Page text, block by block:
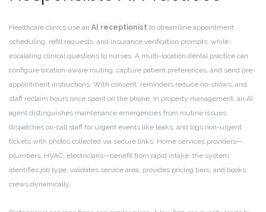
Healthcare clinics use an AI receptionist to streamline appointment
scheduling, refill requests, and insurance verification prompts, while
escalating clinical questions to nurses. A multi-location dental practice can
configure location-aware routing, capture patient preferences, and send pre-
appointment instructions. With consent, reminders reduce no-shows, and
staff reclaim hours once spent on the phone. In property management, an AI
agent distinguishes maintenance emergencies from routine issues,
dispatches on-call staff for urgent events like leaks, and logs non-urgent
tickets with photos collected via secure links. Home services providers—
plumbers, HVAC, electricians—benefit from rapid intake: the system
identifies job type, validates service area, provides pricing tiers, and books
crews dynamically.